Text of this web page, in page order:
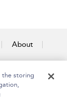
About
the storing